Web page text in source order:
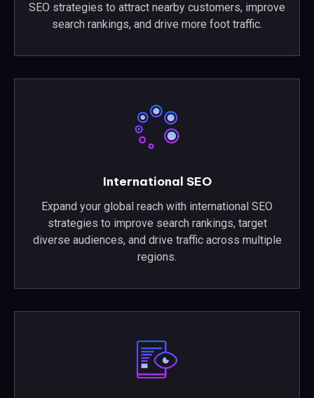
SEO strategies to attract nearby customers, improve
search rankings, and drive more foot traffic.
International SEO
Expand your global reach with international SEO
strategies to improve search rankings, target
diverse audiences, and drive traffic across multiple
regions.